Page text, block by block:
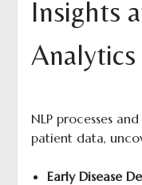
Insights
Analytics
NLP processes
patient data,
Early Disease